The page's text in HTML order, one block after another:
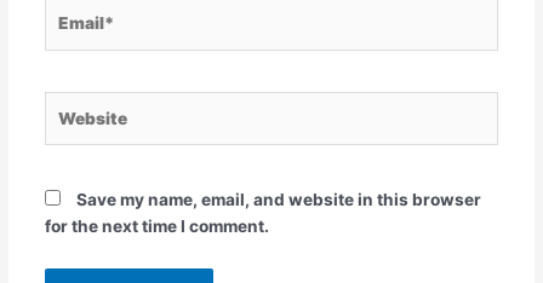
Save my name, email, and website in this browser
for the next time I comment.